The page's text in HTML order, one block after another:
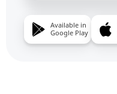
Available in
Google Play